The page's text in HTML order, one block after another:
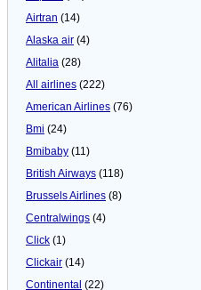
Airtran (14)
Alaska air (4)
Alitalia (28)
All airlines (222)
American Airlines (76)
Bmi (24)
Bmibaby (11)
British Airways (118)
Brussels Airlines (8)
Centralwings (4)
Click (1)
Clickair (14)
Continental (22)